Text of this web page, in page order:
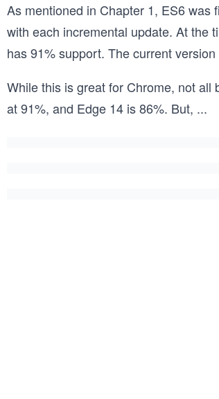
As mentioned in Chapter 1, ES6 was
with each incremental update. At the
has 91% support. The current
While this is great for Chrome, not
at 91%, and Edge 14 is 86%. But, ...